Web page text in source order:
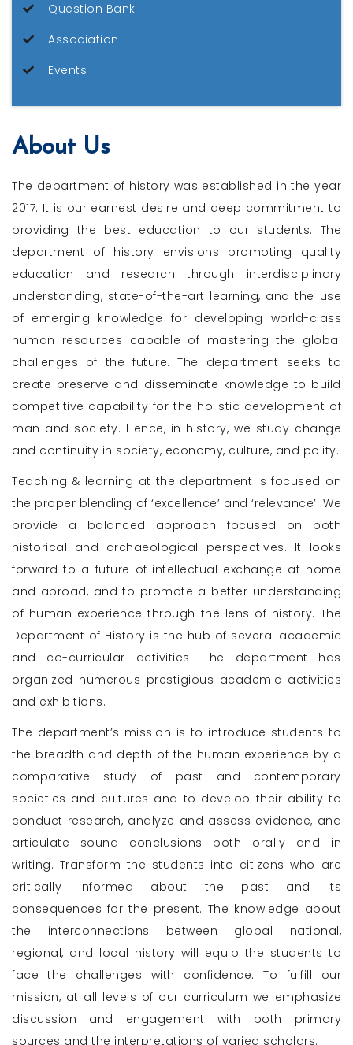
Question Bank
Association
Events
About Us
The department of history was established in the year
2017. It is our earnest desire and deep commitment to
providing the best education to our students. The
department of history envisions promoting quality
education and research through interdisciplinary
understanding, state-of-the-art learning, and the use
of emerging knowledge for developing world-class
human resources capable of mastering the global
challenges of the future. The department seeks to
create preserve and disseminate knowledge to build
competitive capability for the holistic development of
man and society. Hence, in history, we study change
and continuity in society, economy, culture, and polity.
Teaching & learning at the department is focused on
the proper blending of ‘excellence’ and ‘relevance’. We
provide a balanced approach focused on both
historical and archaeological perspectives. It looks
forward to a future of intellectual exchange at home
and abroad, and to promote a better understanding
of human experience through the lens of history. The
Department of History is the hub of several academic
and co-curricular activities. The department has
organized numerous prestigious academic activities
and exhibitions.
The department’s mission is to introduce students to
the breadth and depth of the human experience by a
comparative study of past and contemporary
societies and cultures and to develop their ability to
conduct research, analyze and assess evidence, and
articulate sound conclusions both orally and in
writing. Transform the students into citizens who are
critically informed about the past and its
consequences for the present. The knowledge about
the interconnections between global national,
regional, and local history will equip the students to
face the challenges with confidence. To fulfill our
mission, at all levels of our curriculum we emphasize
discussion and engagement with both primary
sources and the interpretations of varied scholars.